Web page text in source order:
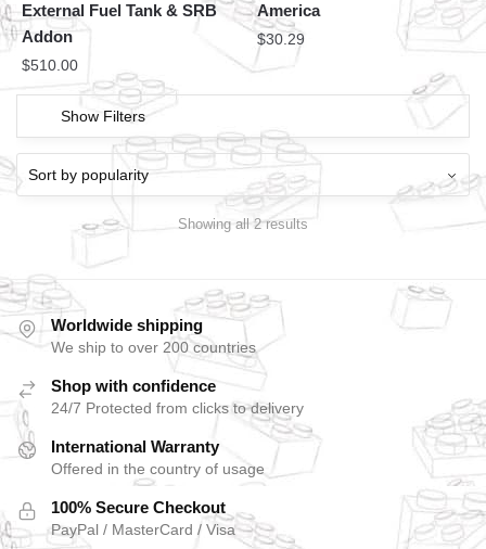
External Fuel Tank & SRB
Addon
$510.00
America
$30.29
Show Filters
Showing all 2 results
Worldwide shipping
We ship to over 200 countries
Shop with confidence
24/7 Protected from clicks to delivery
International Warranty
Offered in the country of usage
100% Secure Checkout
PayPal / MasterCard / Visa